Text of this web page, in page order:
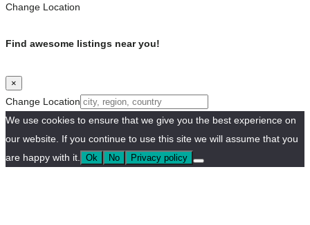
Change Location
Find awesome listings near you!
×
Change Location
We use cookies to ensure that we give you the best experience on
our website. If you continue to use this site we will assume that you
are happy with it.
Ok No Privacy policy